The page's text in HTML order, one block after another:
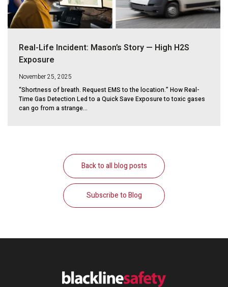
Real-Life Incident: Mason’s Story — High H2S
Exposure
November 25, 2025
“Shortness of breath. Request EMS to the location.” How Real-
Time Gas Detection Led to a Quick Save Exposure to toxic gases
can go from a strange...
Back to all blog posts
Subscribe to Blog